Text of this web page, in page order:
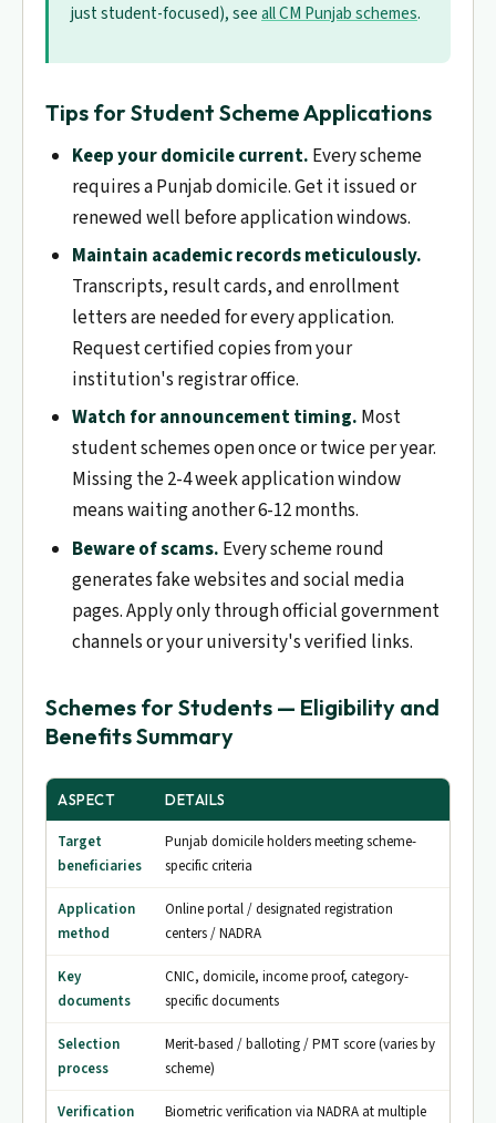
just student-focused), seeall CM Punjab schemes.
Tips for Student Scheme Applications
Keep your domicile current. Every scheme
requires a Punjab domicile. Get it issued or
renewed well before application windows.
Maintain academic records meticulously.
Transcripts, result cards, and enrollment
letters are needed for every application.
Request certified copies from your
institution's registrar office.
Watch for announcement timing. Most
student schemes open once or twice per year.
Missing the 2-4 week application window
means waiting another 6-12 months.
Beware of scams. Every scheme round
generates fake websites and social media
pages. Apply only through official government
channels or your university's verified links.
Schemes for Students — Eligibility and
Benefits Summary
ASPECT DETAILS
Target
beneficiaries
Punjab domicile holders meeting scheme-
specific criteria
Application
method
Online portal / designated registration
centers / NADRA
Key
documents
CNIC, domicile, income proof, category-
specific documents
Selection
process
Merit-based / balloting / PMT score (varies by
scheme)
Verification Biometric verification via NADRA at multiple